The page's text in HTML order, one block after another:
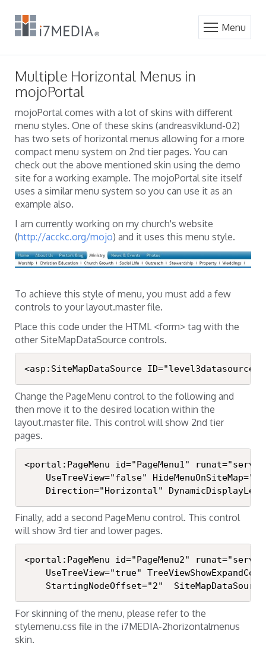
Menu
Multiple Horizontal Menus in
mojoPortal
mojoPortal comes with a lot of skins with different
menu styles. One of these skins (andreasviklund-02)
has two sets of horizontal menus allowing for a more
compact menu system on 2nd tier pages. You can
check out the above mentioned skin using the demo
site for a working example. The mojoPortal site itself
uses a similar menu system so you can use it as an
example also.
I am currently working on my church's website
(http://acckc.org/mojo) and it uses this menu style.
To achieve this style of menu, you must add a few
controls to your layout.master file.
Place this code under the HTML <form> tag with the
other SiteMapDataSource controls.
<asp:SiteMapDataSource
Change the PageMenu control to the following and
then move it to the desired location within the
layout.master file. This control will show 2nd tier
pages.
<portal:PageMenu id="PageMenu1"
Direction="Horizontal"
Finally, add a second PageMenu control. This control
will show 3rd tier and lower pages.
<portal:PageMenu id="PageMenu2"
StartingNodeOffset="2"
For skinning of the menu, please refer to the
stylemenu.css file in the i7MEDIA-2horizontalmenus
skin.